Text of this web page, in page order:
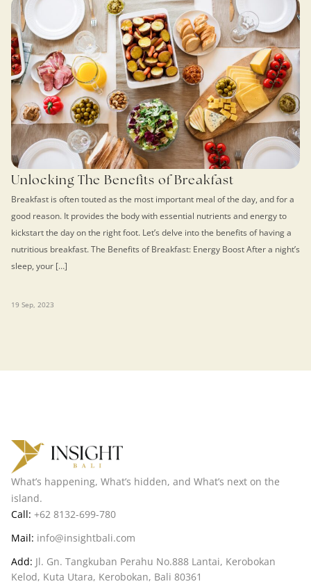
Unlocking The Benefits of Breakfast
Breakfast is often touted as the most important meal of the day, and for a
good reason. It provides the body with essential nutrients and energy to
kickstart the day on the right foot. Let’s delve into the benefits of having a
nutritious breakfast. The Benefits of Breakfast: Energy Boost After a night’s
sleep, your […]
19 Sep, 2023
What’s happening, What’s hidden, and What’s next on the
island.
Call: +62 8132-699-780
Mail: info@insightbali.com
Add: Jl. Gn. Tangkuban Perahu No.888 Lantai, Kerobokan
Kelod, Kuta Utara, Kerobokan, Bali 80361